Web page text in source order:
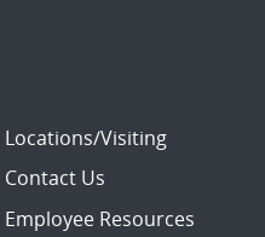
Locations/Visiting
Contact Us
Employee Resources